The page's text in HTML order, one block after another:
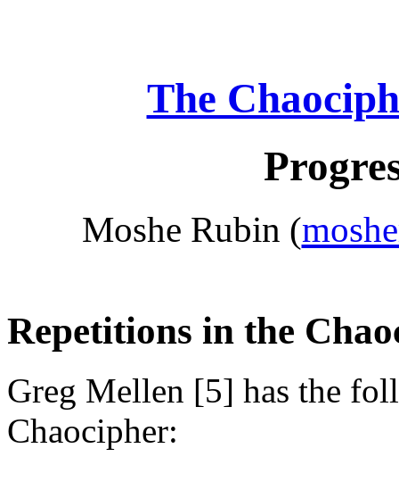
The
Moshe Rubin (
Repetitions in the
Greg Mellen [5] has the
Chaocipher: